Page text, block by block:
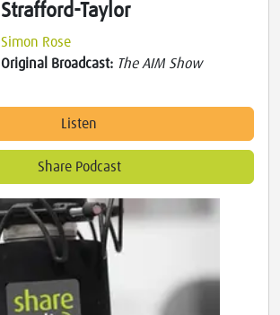
Strafford-Taylor
Simon Rose
Original Broadcast: The AIM Show
Listen
Share Podcast